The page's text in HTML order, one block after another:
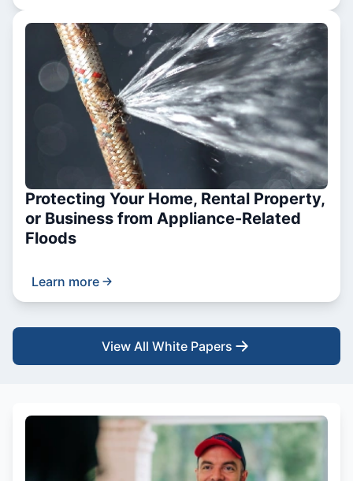
Protecting Your Home, Rental Property,
or Business from Appliance-Related
Floods
Learn more
View All White Papers